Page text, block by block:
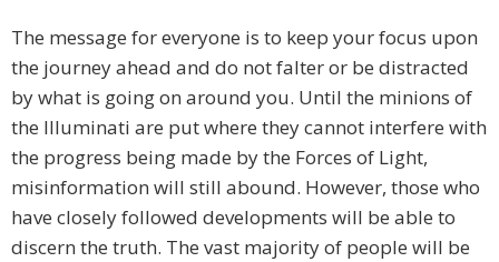
The message for everyone is to keep your focus upon
the journey ahead and do not falter or be distracted
by what is going on around you. Until the minions of
the Illuminati are put where they cannot interfere with
the progress being made by the Forces of Light,
misinformation will still abound. However, those who
have closely followed developments will be able to
discern the truth. The vast majority of people will be